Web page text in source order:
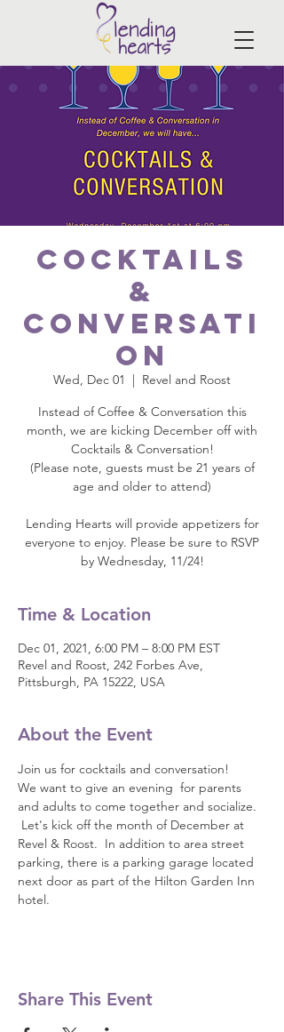
Cocktails
&
Conversati
on
Wed, Dec 01
  |
Revel and Roost
Instead of Coffee & Conversation this
month, we are kicking December off with
Cocktails & Conversation!
(Please note, guests must be 21 years of
age and older to attend)
Lending Hearts will provide appetizers for
everyone to enjoy. Please be sure to RSVP
by Wednesday, 11/24!
Time & Location
Dec 01, 2021, 6:00 PM – 8:00 PM EST
Revel and Roost, 242 Forbes Ave,
Pittsburgh, PA 15222, USA
About the Event
Join us for cocktails and conversation!
We want to give an evening  for parents
and adults to come together and socialize.
Let's kick off the month of December at
Revel & Roost.  In addition to area street
parking, there is a parking garage located
next door as part of the Hilton Garden Inn
hotel.
Share This Event